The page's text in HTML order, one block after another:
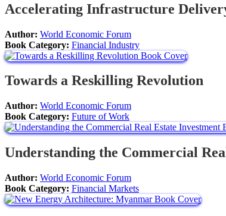
Accelerating Infrastructure
Author: World Economic Forum
Book Category: Financial Industry
Towards a Reskilling Revolution
Author: World Economic Forum
Book Category: Future of Work
Understanding the Commercial
Author: World Economic Forum
Book Category: Financial Markets